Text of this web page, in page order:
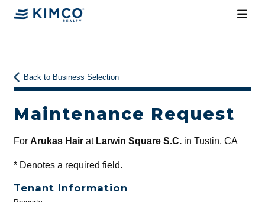
Back to Business Selection
Maintenance Request
For Arukas Hairat Larwin Square S.C.in Tustin, CA
*Denotes a required field.
Tenant Information